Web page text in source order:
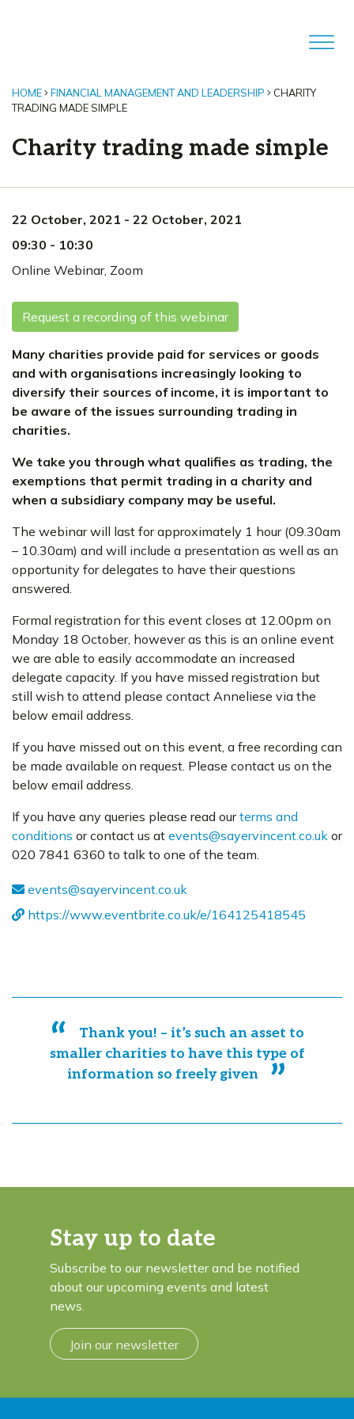
HOME FINANCIAL MANAGEMENT AND LEADERSHIP
CHARITY
TRADING MADE SIMPLE
Charity trading made simple
22 October, 2021 - 22 October, 2021
09:30 - 10:30
Online Webinar, Zoom
Request a recording of this webinar
Many charities provide paid for services or goods
and with organisations increasingly looking to
diversify their sources of income, it is important to
be aware of the issues surrounding trading in
charities.
We take you through what qualifies as trading, the
exemptions that permit trading in a charity and
when a subsidiary company may be useful.
The webinar will last for approximately 1 hour (09.30am
– 10.30am) and will include a presentation as well as an
opportunity for delegates to have their questions
answered.
Formal registration for this event closes at 12.00pm on
Monday 18 October, however as this is an online event
we are able to easily accommodate an increased
delegate capacity. If you have missed registration but
still wish to attend please contact Anneliese via the
below email address.
If you have missed out on this event, a free recording can
be made available on request. Please contact us on the
below email address.
If you have any queries please read ourterms and
conditions or contact us at events@sayervincent.co.uk or
020 7841 6360 to talk to one of the team.
events@sayervincent.co.uk
https://www.eventbrite.co.uk/e/164125418545
Thank you! – it’s such an asset to
smaller charities to have this type of
information so freely given
Stay up to date
Subscribe to our newsletter and be notified
about our upcoming events and latest
news.
Join our newsletter